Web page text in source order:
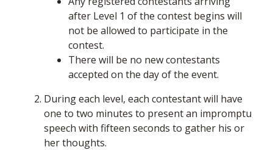
after Level 1 of the contest begins will
not be allowed to participate in the
contest.
There will be no new contestants
accepted on the day of the event.
During each level, each contestant will have
one to two minutes to present an impromptu
speech with fifteen seconds to gather his or
her thoughts.